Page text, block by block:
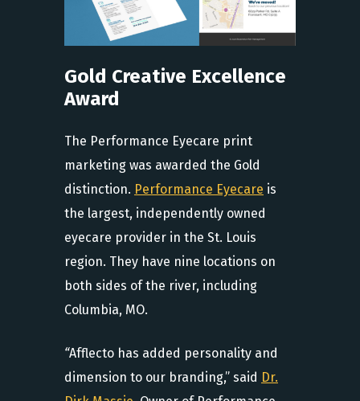
Gold Creative Excellence
Award
The Performance Eyecare print
marketing was awarded the Gold
distinction. Performance Eyecare is
the largest, independently owned
eyecare provider in the St. Louis
region. They have nine locations on
both sides of the river, including
Columbia, MO.
“Afflecto has added personality and
dimension to our branding,” said Dr.